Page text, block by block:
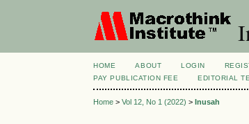
HOME ABOUT LOGIN
PAY PUBLICATION FEE
EDITORIAL
Home >Vol 12, No 1 (2022) >Inusah